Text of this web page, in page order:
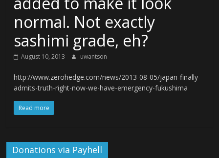
normal. Not exactly
sashimi grade, eh?
August 10, 2013 uwantson
http://www.zerohedge.com/news/2013-08-05/japan-finally-
admits-truth-right-now-we-have-emergency-fukushima
Read more
Donations via Payhell